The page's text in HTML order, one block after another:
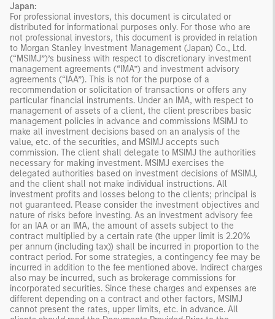
Japan:
For professional investors, this document is circulated or
distributed for informational purposes only. For those who are
not professional investors, this document is provided in relation
to Morgan Stanley Investment Management (Japan) Co., Ltd.
(“MSIMJ”)’s business with respect to discretionary investment
management agreements (“IMA”) and investment advisory
agreements (“IAA”). This is not for the purpose of a
recommendation or solicitation of transactions or offers any
particular financial instruments. Under an IMA, with respect to
management of assets of a client, the client prescribes basic
management policies in advance and commissions MSIMJ to
make all investment decisions based on an analysis of the
value, etc. of the securities, and MSIMJ accepts such
commission. The client shall delegate to MSIMJ the authorities
necessary for making investment. MSIMJ exercises the
delegated authorities based on investment decisions of MSIMJ,
and the client shall not make individual instructions. All
investment profits and losses belong to the clients; principal is
not guaranteed. Please consider the investment objectives and
nature of risks before investing. As an investment advisory fee
for an IAA or an IMA, the amount of assets subject to the
contract multiplied by a certain rate (the upper limit is 2.20%
per annum (including tax)) shall be incurred in proportion to the
contract period. For some strategies, a contingency fee may be
incurred in addition to the fee mentioned above. Indirect charges
also may be incurred, such as brokerage commissions for
incorporated securities. Since these charges and expenses are
different depending on a contract and other factors, MSIMJ
cannot present the rates, upper limits, etc. in advance. All